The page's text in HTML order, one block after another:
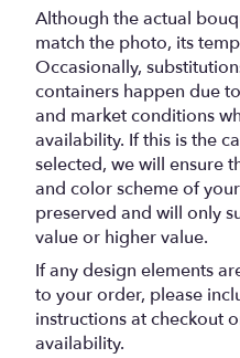
Although the actual
match the photo, its
Occasionally,
containers happen due
and market conditions
availability. If this is the
selected, we will ensure
and color scheme of
preserved and will only
value or higher value.
If any design elements
to your order, please
instructions at checkout
availability.